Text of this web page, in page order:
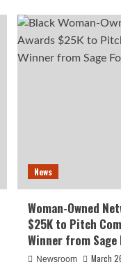
News
Woman-Owned
$25K to Pitch
Winner from
Newsroom March